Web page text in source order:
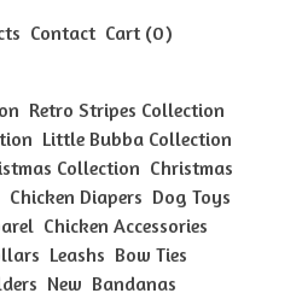
Contact Cart (0)
Retro Stripes Collection
Little Bubba Collection
Collection Christmas
Chicken Diapers Dog Toys
Chicken Accessories
Leashs Bow Ties
New Bandanas